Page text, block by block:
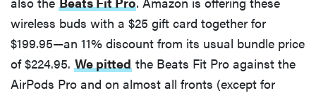
wireless buds with a $25 gift card together for
$199.95—an 11% discount from its usual bundle price
of $224.95. We pitted the Beats Fit Pro against the
AirPods Pro and on almost all fronts (except for